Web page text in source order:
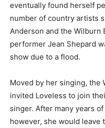
eventually found herself
number of country artists
Anderson and the
performer Jean Shepard
show due to a flood.
Moved by her singing, the
invited Loveless to join
singer. After many years
however, she would leave